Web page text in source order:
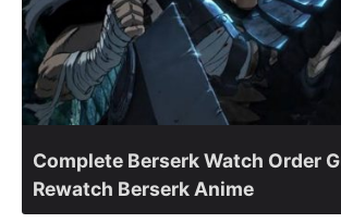
Complete Berserk Watch Order
Rewatch Berserk Anime